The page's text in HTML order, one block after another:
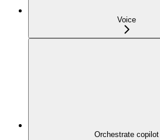
Voice
Orchestrate copilot